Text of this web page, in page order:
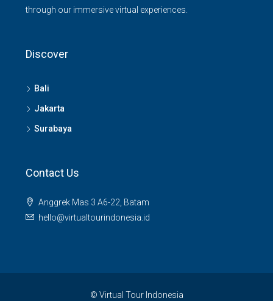
through our immersive virtual experiences.
Discover
Bali
Jakarta
Surabaya
Contact Us
Anggrek Mas 3 A6-22, Batam
hello@virtualtourindonesia.id
© Virtual Tour Indonesia